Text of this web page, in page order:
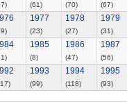
(61) (70) (67)
1977
(23)
1978
(27)
1979
(31)
1985
(8)
1986
(47)
1987
(56)
1993
(99)
1994
(118)
1995
(93)